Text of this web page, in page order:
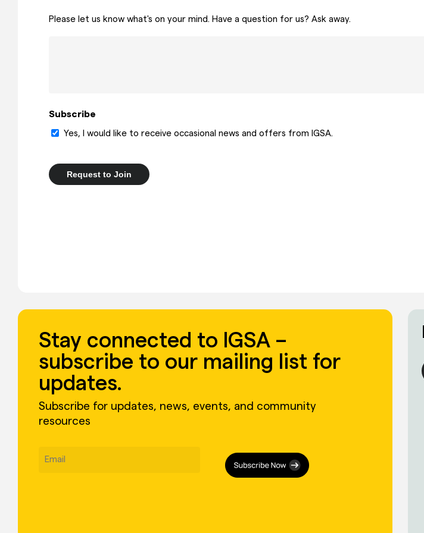
Please let us know what's on your mind. Have a question for us? Ask away.
Subscribe
Yes, I would like to receive occasional news and offers from IGSA.
Request to Join
Stay connected to IGSA –
subscribe to our mailing list for
updates.
Subscribe for updates, news, events, and community
resources
Email